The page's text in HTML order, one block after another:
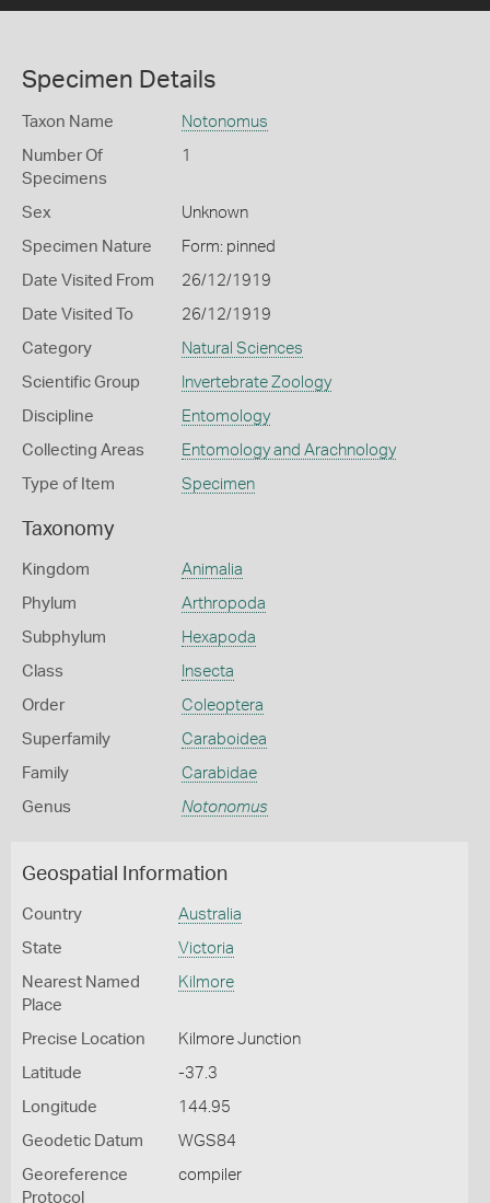
Specimen Details
Taxon Name Notonomus
Number Of
Specimens
1
Sex Unknown
Specimen Nature Form: pinned
Date Visited From 26/12/1919
Date Visited To 26/12/1919
Category Natural Sciences
Scientific Group Invertebrate Zoology
Discipline Entomology
Collecting Areas Entomology and Arachnology
Type of Item Specimen
Taxonomy
Kingdom Animalia
Phylum Arthropoda
Subphylum Hexapoda
Class Insecta
Order Coleoptera
Superfamily Caraboidea
Family Carabidae
Genus Notonomus
Geospatial Information
Country Australia
State Victoria
Nearest Named
Place
Kilmore
Precise Location Kilmore Junction
Latitude -37.3
Longitude 144.95
Geodetic Datum WGS84
Georeference
Protocol
compiler